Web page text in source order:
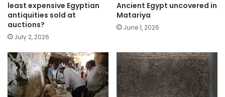
least expensive Egyptian
antiquities sold at
auctions?
July 2, 2026
Ancient Egypt uncovered in
Matariya
June 1, 2026